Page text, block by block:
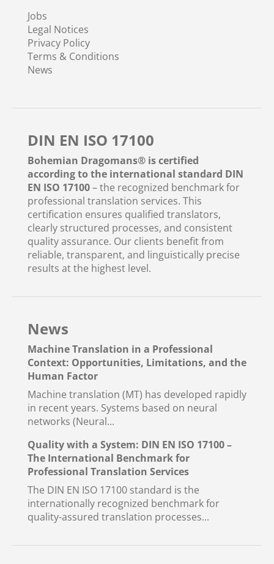
Jobs
Legal Notices
Privacy Policy
Terms & Conditions
News
DIN EN ISO 17100
Bohemian Dragomans® is certified
according to the international standard DIN
EN ISO 17100– the recognized benchmark for
professional translation services. This
certification ensures qualified translators,
clearly structured processes, and consistent
quality assurance. Our clients benefit from
reliable, transparent, and linguistically precise
results at the highest level.
News
Machine Translation in a Professional
Context: Opportunities, Limitations, and the
Human Factor
Machine translation (MT) has developed rapidly
in recent years. Systems based on neural
networks (Neural...
Quality with a System: DIN EN ISO 17100 –
The International Benchmark for
Professional Translation Services
The DIN EN ISO 17100 standard is the
internationally recognized benchmark for
quality-assured translation processes...